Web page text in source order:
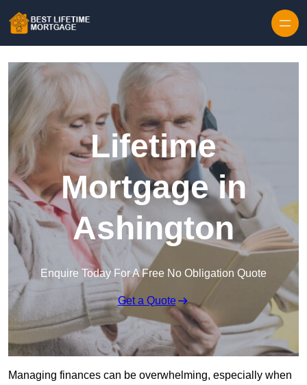
Lifetime
Mortgage in
Ashington
Enquire Today For A Free No Obligation Quote
Get a Quote
Managing finances can be overwhelming, especially when